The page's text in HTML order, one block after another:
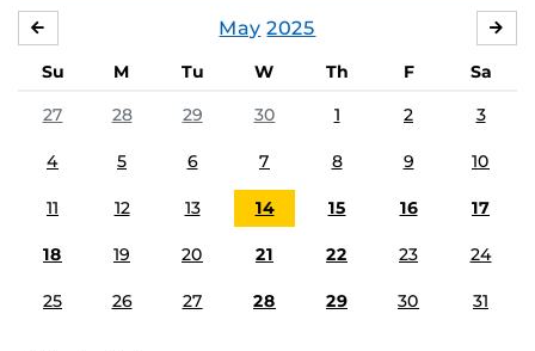
May 2025
Su M Tu W Th F
Sa
27
28 29 30 1 2 3
4 5 6 7 8 9 10
11 12 13 14 15 16 17
18 19 20 21 22 23 24
25 26 27 28 29 30 31